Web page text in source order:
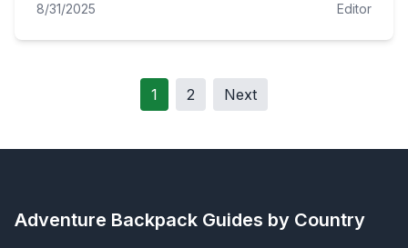
8/31/2025 Editor
1 2 Next
Adventure Backpack Guides by Country